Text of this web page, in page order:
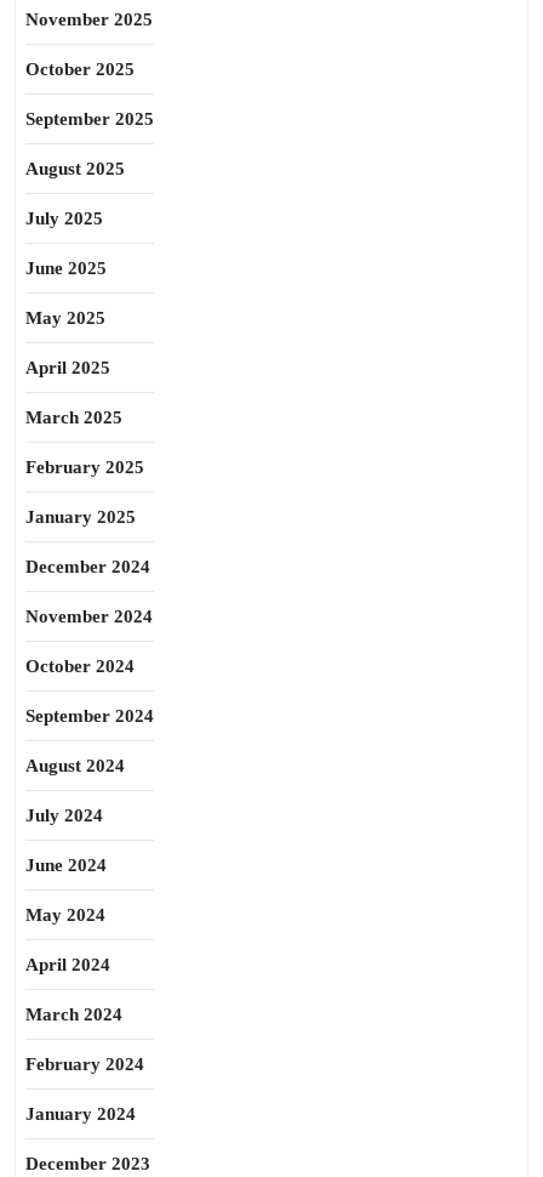
November 2025
October 2025
September 2025
August 2025
July 2025
June 2025
May 2025
April 2025
March 2025
February 2025
January 2025
December 2024
November 2024
October 2024
September 2024
August 2024
July 2024
June 2024
May 2024
April 2024
March 2024
February 2024
January 2024
December 2023